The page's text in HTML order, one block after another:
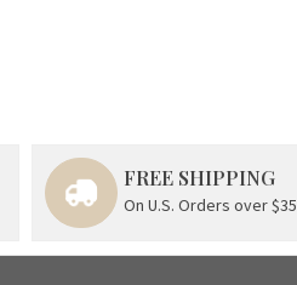
FREE SHIPPING
On U.S. Orders over $35